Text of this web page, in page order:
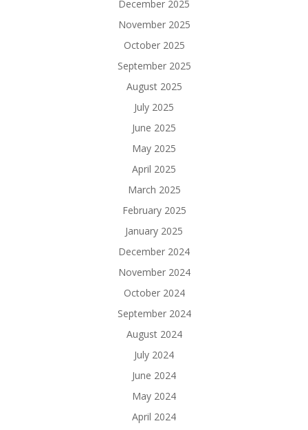
December 2025
November 2025
October 2025
September 2025
August 2025
July 2025
June 2025
May 2025
April 2025
March 2025
February 2025
January 2025
December 2024
November 2024
October 2024
September 2024
August 2024
July 2024
June 2024
May 2024
April 2024